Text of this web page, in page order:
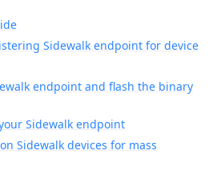
Sidewalk endpoint for device
endpoint and flash the binary
Sidewalk endpoint
Sidewalk devices for mass